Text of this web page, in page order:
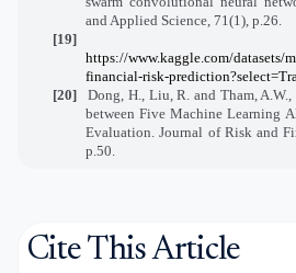
and Applied Science, 71(1), p.26.
[19]
https://www.kaggle.com/datasets/
financial-risk-
[20]
Dong, H., Liu, R. and Tham,
between Five Machine Learning
Evaluation. Journal of Risk and
p.50.
Cite This Article